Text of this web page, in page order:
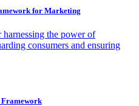
for Marketing
the power of
consumers and ensuring